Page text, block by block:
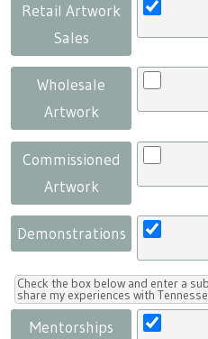
Retail Artwork
Sales
Wholesale
Artwork
Commissioned
Artwork
Demonstrations
Check the box below and enter a
share my experiences with
Mentorships